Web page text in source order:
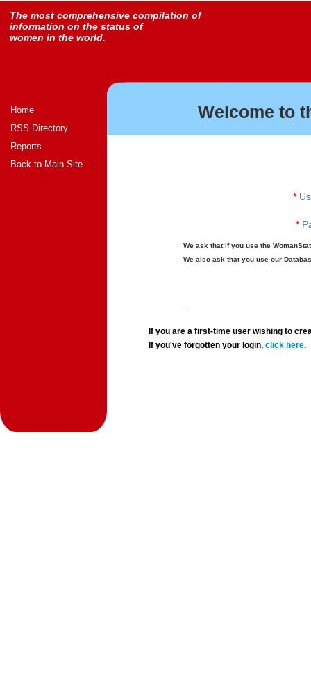
The most comprehensive compilation of
information on the status of
women in the world.
Home
RSS Directory
Reports
Back to Main Site
Welcome to
*
*
We ask that if you use the
We also ask that you use our
If you are a first-time user wishing to
If you've forgotten your login,click here.